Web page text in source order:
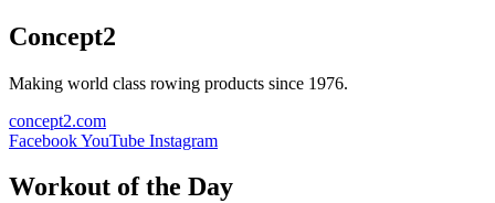
Concept2
Making world class rowing products since 1976.
concept2.com
FacebookYouTube Instagram
Workout of the Day